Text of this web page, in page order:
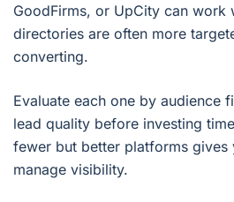
GoodFirms, or UpCity can work
directories are often more
converting.
Evaluate each one by audience
lead quality before investing
fewer but better platforms gives
manage visibility.